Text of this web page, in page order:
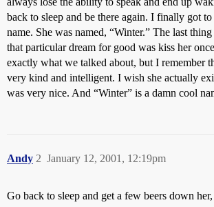
back to sleep and be there again. I finally got
name. She was named, “Winter.” The last
that particular dream for good was kiss her
exactly what we talked about, but I remember
very kind and intelligent. I wish she actually
was very nice. And “Winter” is a damn cool
Andy January 12, 2001, 12:19pm
2
Go back to sleep and get a few beers down